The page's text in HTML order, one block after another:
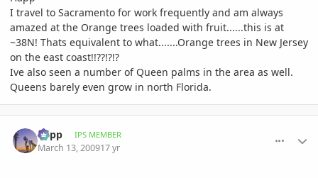
I travel to Sacramento for work frequently and am always
amazed at the Orange trees loaded with fruit......this is at
~38N! Thats equivalent to what.......Orange trees in New Jersey
on the east coast!!??!?!?
Ive also seen a number of Queen palms in the area as well.
Queens barely even grow in north Florida.
happ IPS MEMBER
March 13, 200917 yr